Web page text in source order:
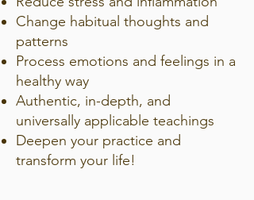
Change habitual thoughts and
patterns
Process emotions and feelings in a
healthy way
Authentic, in-depth, and
universally applicable teachings
Deepen your practice and
transform your life!